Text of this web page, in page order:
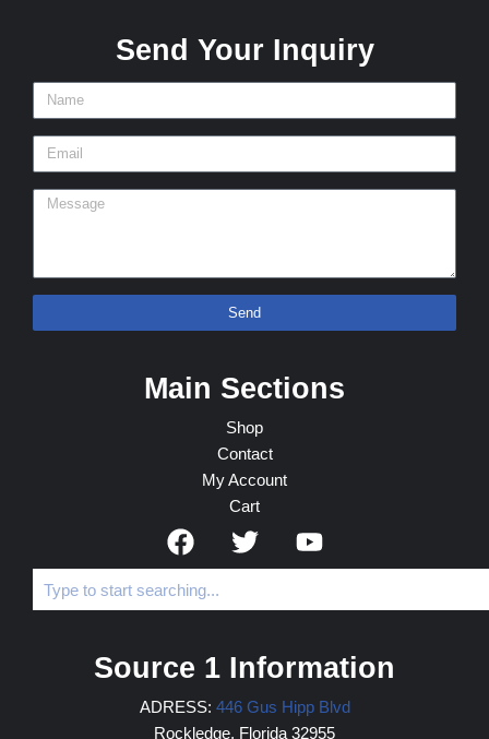
Send Your Inquiry
Send
Main Sections
Shop
Contact
My Account
Cart
Source 1 Information
ADRESS: 446 Gus Hipp Blvd
Rockledge, Florida 32955